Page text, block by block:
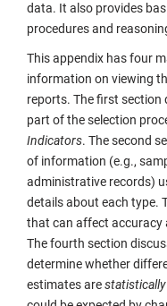
data. It also provides
procedures and
This appendix has four
information on viewing
reports. The first section
part of the selection
Indicators. The second
of information (e.g.,
administrative records)
details about each type.
that can affect accuracy
The fourth section
determine whether
estimates are